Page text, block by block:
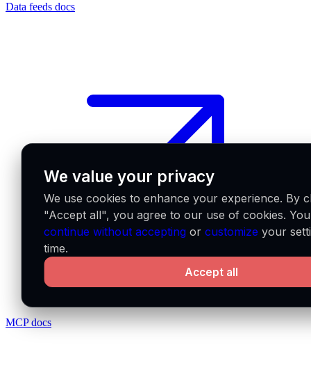
Data feeds docs
MCP docs
We value your privacy
We use cookies to enhance your experience. By
"Accept all", you agree to our use of cookies.
continue without accepting orcustomize your
time.
Accept all